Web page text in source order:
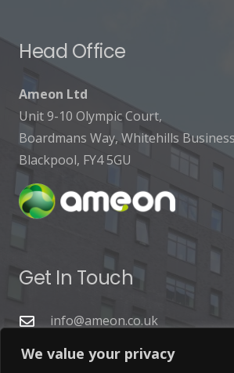
We value your privacy
Head Office
Ameon Ltd
Unit 9-10 Olympic Court,
Boardmans Way, Whitehills
Blackpool, FY4 5GU
Get In Touch
info@ameon.co.uk
01253 760 160